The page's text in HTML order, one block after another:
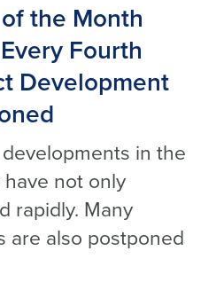
the Month
Fourth
Development
in the
have not only
rapidly. Many
are also postponed